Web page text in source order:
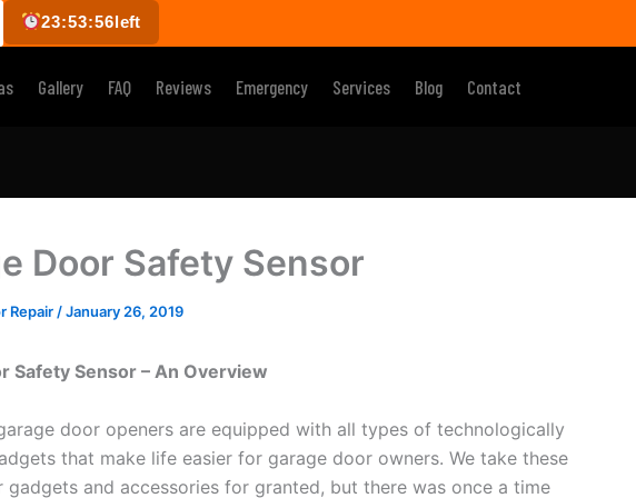
23:53:55left
Gallery FAQ Reviews Emergency Services Blog Contact
Door Safety Sensor
Repair /January 26, 2019
Safety Sensor – An Overview
door openers are equipped with all types of technologically
that make life easier for garage door owners. We take these
gadgets and accessories for granted, but there was once a time